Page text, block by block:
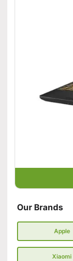
Our Brands
Apple
Xiaomi